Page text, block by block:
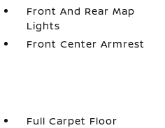
Front And Rear Map
Lights
Front Center Armrest
Full Carpet Floor